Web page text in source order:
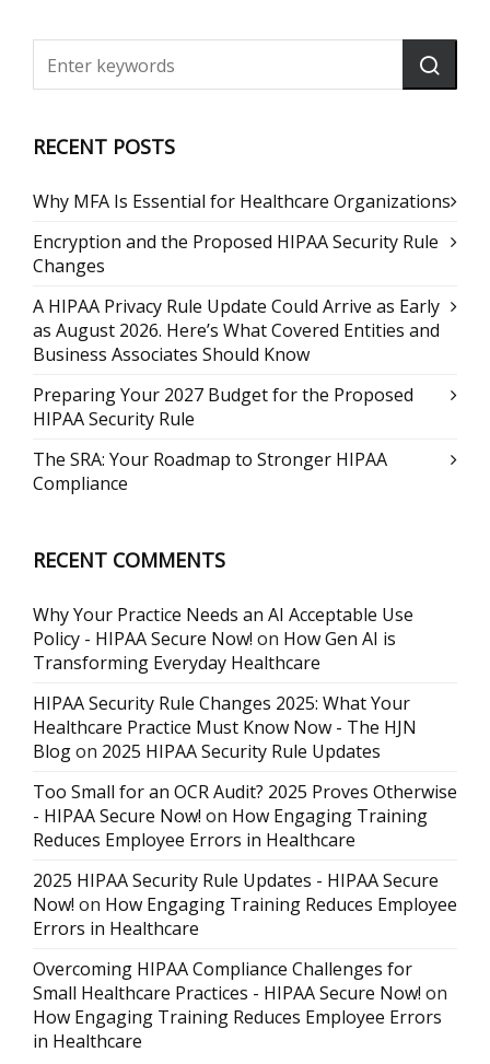
RECENT POSTS
Why MFA Is Essential for Healthcare Organizations
Encryption and the Proposed HIPAA Security Rule
Changes
A HIPAA Privacy Rule Update Could Arrive as Early
as August 2026. Here’s What Covered Entities and
Business Associates Should Know
Preparing Your 2027 Budget for the Proposed
HIPAA Security Rule
The SRA: Your Roadmap to Stronger HIPAA
Compliance
RECENT COMMENTS
Why Your Practice Needs an AI Acceptable Use
Policy - HIPAA Secure Now! on How Gen AI is
Transforming Everyday Healthcare
HIPAA Security Rule Changes 2025: What Your
Healthcare Practice Must Know Now - The HJN
Blogon 2025 HIPAA Security Rule Updates
Too Small for an OCR Audit? 2025 Proves Otherwise
- HIPAA Secure Now! on How Engaging Training
Reduces Employee Errors in Healthcare
2025 HIPAA Security Rule Updates - HIPAA Secure
Now! on How Engaging Training Reduces Employee
Errors in Healthcare
Overcoming HIPAA Compliance Challenges for
Small Healthcare Practices - HIPAA Secure Now! on
How Engaging Training Reduces Employee Errors
in Healthcare